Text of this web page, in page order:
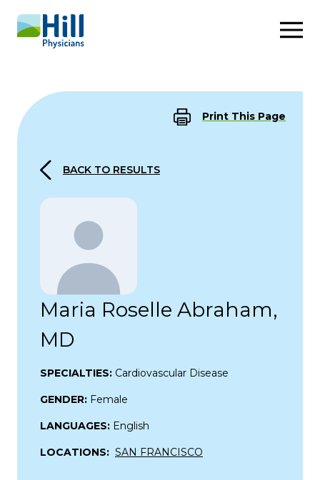
Skip to content
Print This Page
BACK TO RESULTS
Maria Roselle Abraham,
MD
SPECIALTIES: Cardiovascular Disease
GENDER: Female
LANGUAGES: English
LOCATIONS: SAN FRANCISCO